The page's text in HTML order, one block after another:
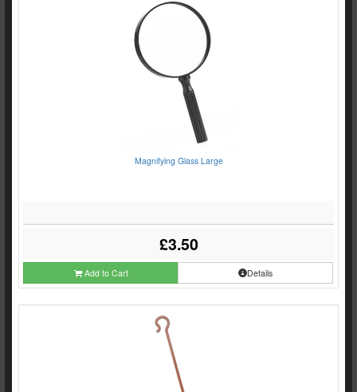
Magnifying Glass Large
£3.50
Add to Cart Details